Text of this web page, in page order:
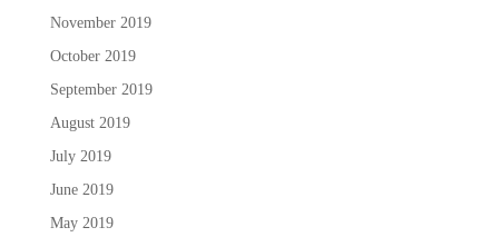
November 2019
October 2019
September 2019
August 2019
July 2019
June 2019
May 2019